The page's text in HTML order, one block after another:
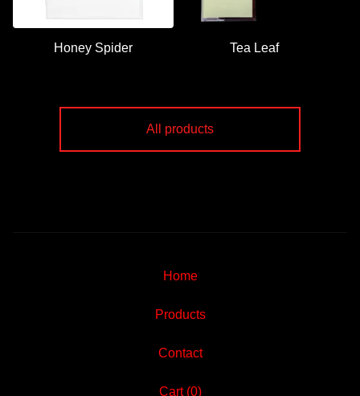
Honey Spider Tea Leaf
All products
Home
Products
Contact
Cart (0)